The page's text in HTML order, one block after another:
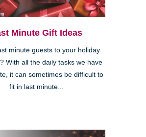
Minute Gift Ideas
minute guests to your holiday
With all the daily tasks we have
it can sometimes be difficult to
fit in last minute...